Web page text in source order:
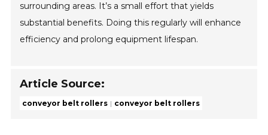
surrounding areas. It’s a small effort that yields
substantial benefits. Doing this regularly will enhance
efficiency and prolong equipment lifespan.
Article Source:
conveyor belt rollers conveyor belt rollers